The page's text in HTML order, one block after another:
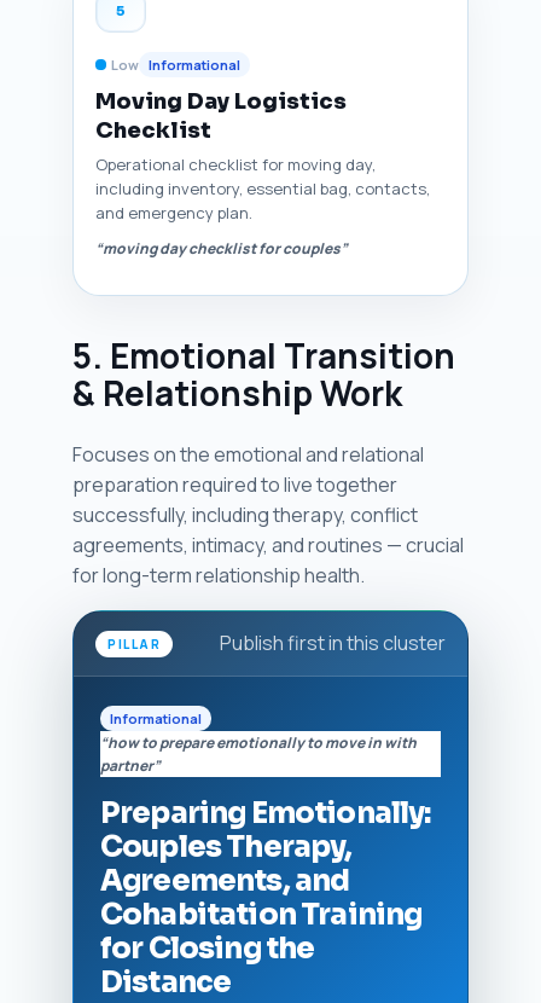
5
Low Informational
Moving Day Logistics
Checklist
Operational checklist for moving day,
including inventory, essential bag, contacts,
and emergency plan.
“moving day checklist for couples”
5. Emotional Transition
& Relationship Work
Focuses on the emotional and relational
preparation required to live together
successfully, including therapy, conflict
agreements, intimacy, and routines — crucial
for long-term relationship health.
PILLAR Publish first in this cluster
Informational
“how to prepare emotionally to move in with
partner”
Preparing Emotionally:
Couples Therapy,
Agreements, and
Cohabitation Training
for Closing the
Distance